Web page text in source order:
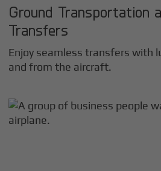
Ground Transportation
Transfers
Enjoy seamless transfers with
and from the aircraft.